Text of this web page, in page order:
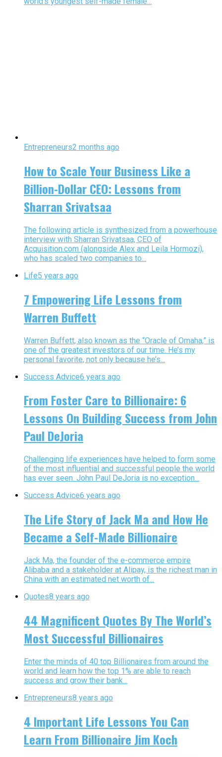
Entrepreneurs2 months ago
How to Scale Your Business Like a
Billion-Dollar CEO: Lessons from
Sharran Srivatsaa
The following article is synthesized from a powerhouse
interview with Sharran Srivatsaa, CEO of
Acquisition.com (alongside Alex and Leila Hormozi),
who has scaled two companies to...
Life5 years ago
7 Empowering Life Lessons from
Warren Buffett
Warren Buffett, also known as the “Oracle of Omaha,” is
one of the greatest investors of our time. He’s my
personal favorite, not only because he’s...
Success Advice6 years ago
From Foster Care to Billionaire: 6
Lessons On Building Success from John
Paul DeJoria
Challenging life experiences have helped to form some
of the most influential and successful people the world
has ever seen. John Paul DeJoria is no exception...
Success Advice6 years ago
The Life Story of Jack Ma and How He
Became a Self-Made Billionaire
Jack Ma, the founder of the e-commerce empire
Alibaba and a stakeholder at Alipay, is the richest man in
China with an estimated net worth of...
Quotes8 years ago
44 Magnificent Quotes By The World’s
Most Successful Billionaires
Enter the minds of 40 top Billionaires from around the
world and learn how the top 1% are able to reach
success and grow their bank...
Entrepreneurs8 years ago
4 Important Life Lessons You Can
Learn From Billionaire Jim Koch